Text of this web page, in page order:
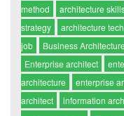
method
architecture
strategy
architecture
job
Business Architecture
Enterprise architect
architecture
enterprise
architect
information